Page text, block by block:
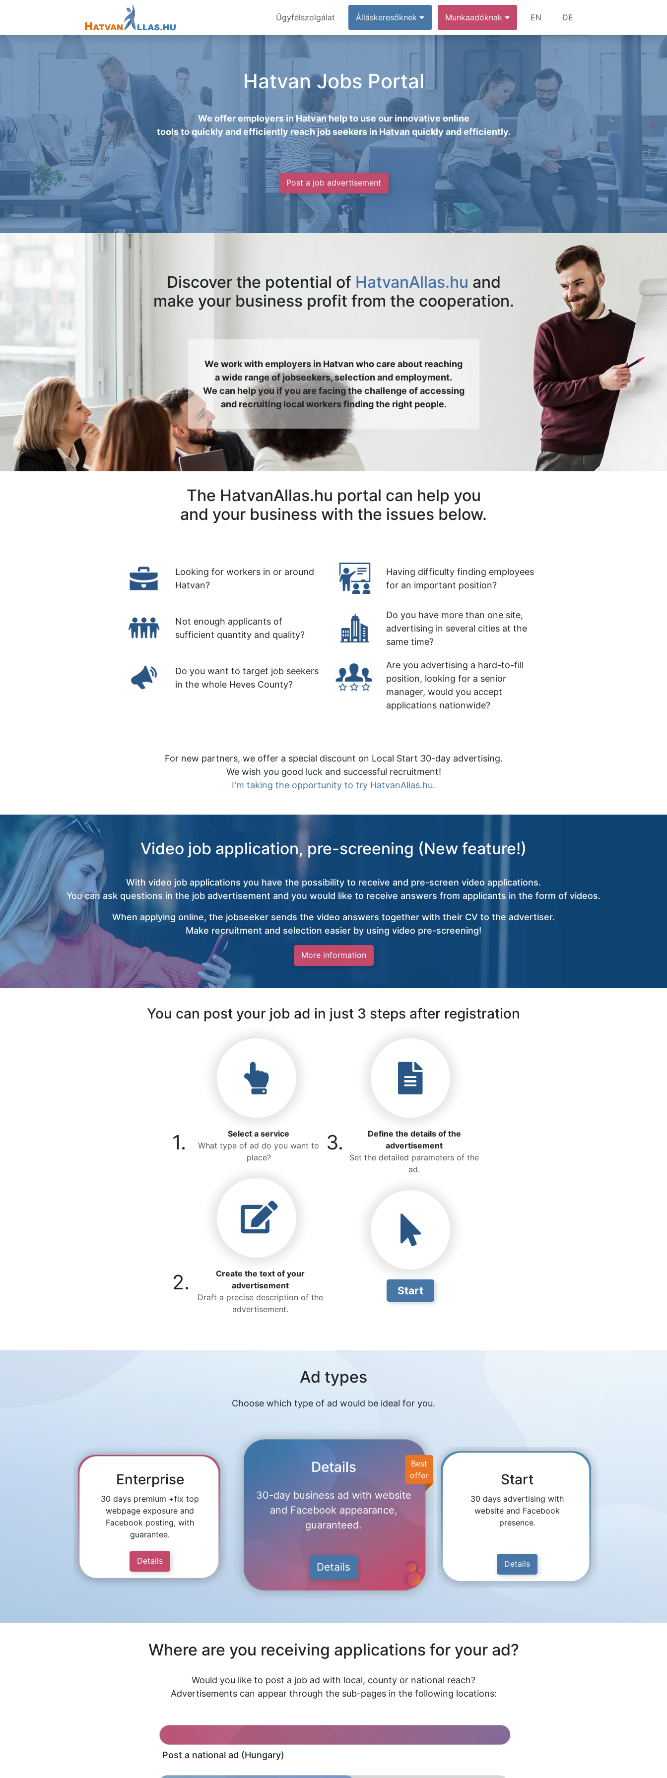
Ügyfélszolgálat Álláskeresőknek Munkaadóknak EN DE
Hatvan Jobs Portal
We offer employers in Hatvan help to use our innovative online
tools to quickly and efficiently reach job seekers in Hatvan quickly and efficiently.
Post a job advertisement
Discover the potential of HatvanAllas.hu and
make your business profit from the cooperation.
We work with employers in Hatvan who care about reaching
a wide range of jobseekers, selection and employment.
We can help you if you are facing the challenge of accessing
and recruiting local workers finding the right people.
The HatvanAllas.hu portal can help you
and your business with the issues below.
Looking for workers in or around
Hatvan?
Not enough applicants of
sufficient quantity and quality?
Do you want to target job seekers
in the whole Heves County?
Having difficulty finding employees
for an important position?
Do you have more than one site,
advertising in several cities at the
same time?
Are you advertising a hard-to-fill
position, looking for a senior
manager, would you accept
applications nationwide?
For new partners, we offer a special discount on Local Start 30-day advertising.
We wish you good luck and successful recruitment!
I'm taking the opportunity to try HatvanAllas.hu.
Video job application, pre-screening (New feature!)
With video job applications you have the possibility to receive and pre-screen video applications.
You can ask questions in the job advertisement and you would like to receive answers from applicants in the form of videos.
When applying online, the jobseeker sends the video answers together with their CV to the advertiser.
Make recruitment and selection easier by using video pre-screening!
More information
You can post your job ad in just 3 steps after registration
1.
Select a service
What type of ad do you want to
place?
2.
Create the text of your
advertisement
Draft a precise description of the
advertisement.
3.
Define the details of the
advertisement
Set the detailed parameters of the
ad.
Start
Ad types
Choose which type of ad would be ideal for you.
Enterprise
30 days premium +fix top
webpage exposure and
Facebook posting, with
guarantee.
Details
Best
offer
Details
30-day business ad with website
and Facebook appearance,
guaranteed.
Details
Start
30 days advertising with
website and Facebook
presence.
Details
Where are you receiving applications for your ad?
Would you like to post a job ad with local, county or national reach?
Advertisements can appear through the sub-pages in the following locations:
Post a national ad (Hungary)